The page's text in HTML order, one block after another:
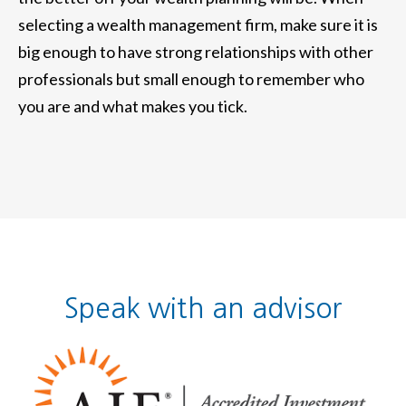
selecting a wealth management firm, make sure it is
big enough to have strong relationships with other
professionals but small enough to remember who
you are and what makes you tick.
Speak with an advisor